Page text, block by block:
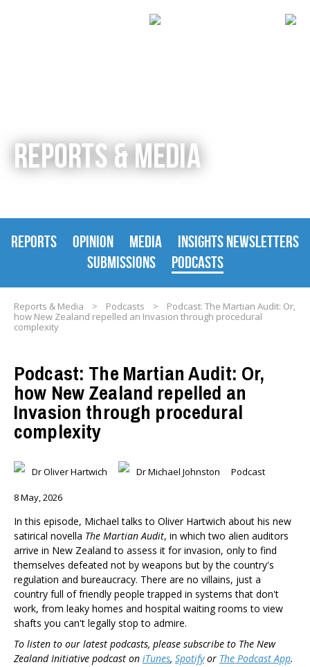
REPORTS & MEDIA
REPORTS OPINION MEDIA
INSIGHTS NEWSLETTERS
SUBMISSIONS
PODCASTS
Reports & Media > Podcasts >
Podcast: The Martian Audit: Or,
how New Zealand repelled an Invasion through procedural
complexity
Podcast: The Martian Audit: Or,
how New Zealand repelled an
Invasion through procedural
complexity
Dr Oliver Hartwich Dr Michael Johnston Podcast
8 May, 2026
In this episode, Michael talks to Oliver Hartwich about his new
satirical novella The Martian Audit, in which two alien auditors
arrive in New Zealand to assess it for invasion, only to find
themselves defeated not by weapons but by the country's
regulation and bureaucracy. There are no villains, just a
country full of friendly people trapped in systems that don't
work, from leaky homes and hospital waiting rooms to view
shafts you can't legally stop to admire.
To listen to our latest podcasts, please subscribe to The New
Zealand Initiative podcast on iTunes, Spotifyor The Podcast App.